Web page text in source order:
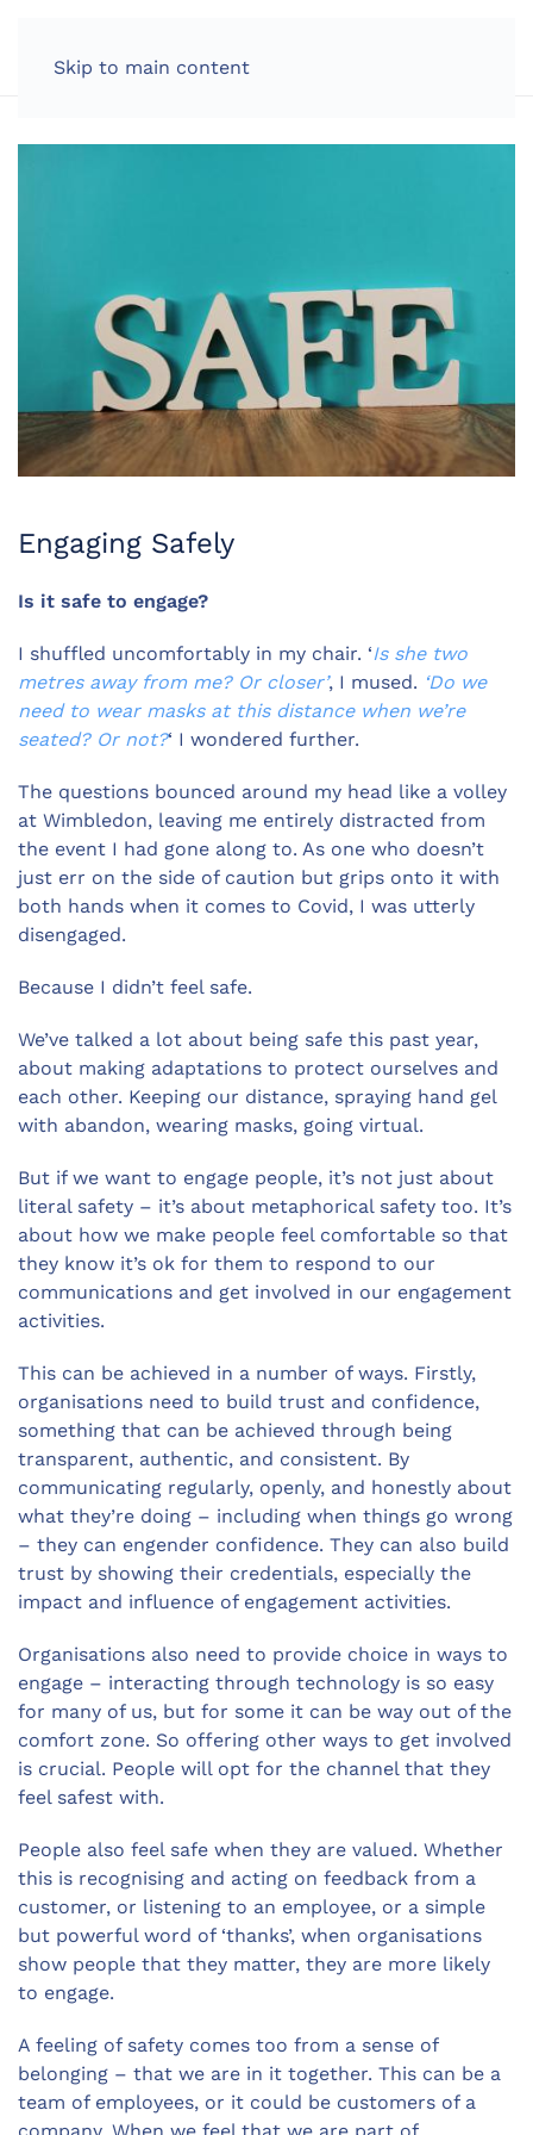
Skip to main content
Engaging Safely
Is it safe to engage?
I shuffled uncomfortably in my chair. ‘Is she two
metres away from me? Or closer’, I mused. ‘Do we
need to wear masks at this distance when we’re
seated? Or not?‘ I wondered further.
The questions bounced around my head like a volley
at Wimbledon, leaving me entirely distracted from
the event I had gone along to. As one who doesn’t
just err on the side of caution but grips onto it with
both hands when it comes to Covid, I was utterly
disengaged.
Because I didn’t feel safe.
We’ve talked a lot about being safe this past year,
about making adaptations to protect ourselves and
each other. Keeping our distance, spraying hand gel
with abandon, wearing masks, going virtual.
But if we want to engage people, it’s not just about
literal safety – it’s about metaphorical safety too. It’s
about how we make people feel comfortable so that
they know it’s ok for them to respond to our
communications and get involved in our engagement
activities.
This can be achieved in a number of ways. Firstly,
organisations need to build trust and confidence,
something that can be achieved through being
transparent, authentic, and consistent. By
communicating regularly, openly, and honestly about
what they’re doing – including when things go wrong
– they can engender confidence. They can also build
trust by showing their credentials, especially the
impact and influence of engagement activities.
Organisations also need to provide choice in ways to
engage – interacting through technology is so easy
for many of us, but for some it can be way out of the
comfort zone. So offering other ways to get involved
is crucial. People will opt for the channel that they
feel safest with.
People also feel safe when they are valued. Whether
this is recognising and acting on feedback from a
customer, or listening to an employee, or a simple
but powerful word of ‘thanks’, when organisations
show people that they matter, they are more likely
to engage.
A feeling of safety comes too from a sense of
belonging – that we are in it together. This can be a
team of employees, or it could be customers of a
company. When we feel that we are part of